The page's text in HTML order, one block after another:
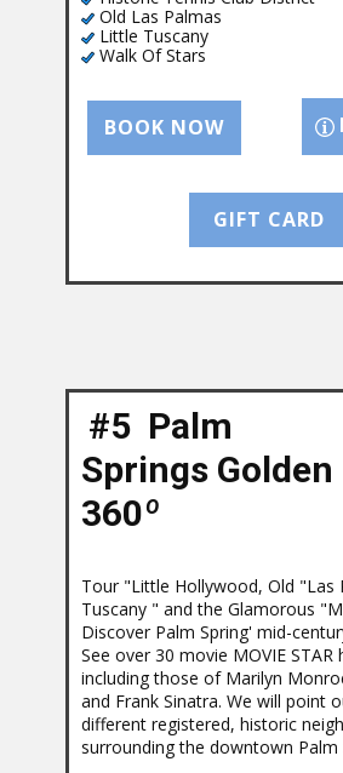
Old Las Palmas
Little Tuscany
Walk Of Stars
BOOK NOW
GIFT CARD
#5 Palm
Springs Golden
360º
Tour "Little Hollywood, Old "Las
Tuscany " and the Glamorous
Discover Palm Spring' mid-
See over 30 movie MOVIE STAR
including those of Marilyn
and Frank Sinatra. We will point
different registered, historic
surrounding the downtown Palm